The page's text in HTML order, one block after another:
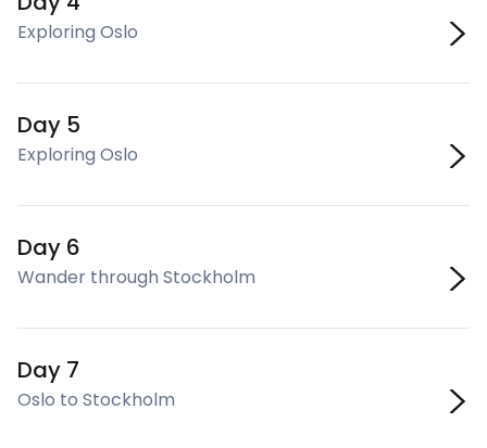
Exploring Oslo
Day 5
Exploring Oslo
Day 6
Wander through Stockholm
Day 7
Oslo to Stockholm